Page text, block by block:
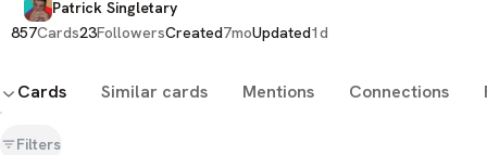
Patrick Singletary
857Cards23FollowersCreated7moUpdated1d
Cards Similar cards Mentions Connections
Filters